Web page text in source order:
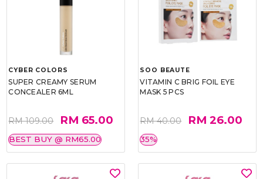
CYBER COLORS
SUPER CREAMY SERUM
CONCEALER 6ML
RM 109.00 RM 65.00
BEST BUY @ RM65.00
SOO BEAUTE
VITAMIN C BRIG FOIL EYE
MASK 5 PCS
RM 40.00 RM 26.00
35%